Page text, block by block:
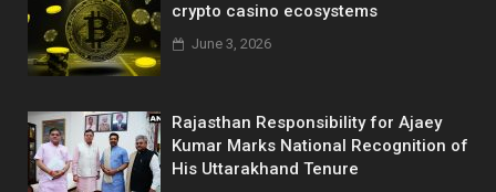
crypto casino ecosystems
June 3, 2026
Rajasthan Responsibility for Ajaey
Kumar Marks National Recognition of
His Uttarakhand Tenure